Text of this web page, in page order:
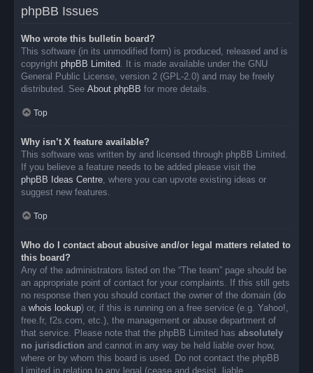
phpBB Issues
Who wrote this bulletin board?
This software (in its unmodified form) is produced, released and is
copyright phpBB Limited. It is made available under the GNU
General Public License, version 2 (GPL-2.0) and may be freely
distributed. See About phpBB for more details.
Top
Why isn’t X feature available?
This software was written by and licensed through phpBB Limited.
If you believe a feature needs to be added please visit the
phpBB Ideas Centre, where you can upvote existing ideas or
suggest new features.
Top
Who do I contact about abusive and/or legal matters related to
this board?
Any of the administrators listed on the “The team” page should be
an appropriate point of contact for your complaints. If this still gets
no response then you should contact the owner of the domain (do
a whois lookup) or, if this is running on a free service (e.g. Yahoo!,
free.fr, f2s.com, etc.), the management or abuse department of
that service. Please note that the phpBB Limited has absolutely
no jurisdiction and cannot in any way be held liable over how,
where or by whom this board is used. Do not contact the phpBB
Limited in relation to any legal (cease and desist, liable,